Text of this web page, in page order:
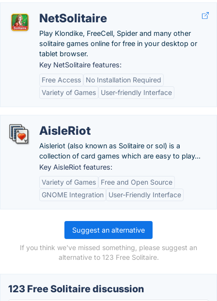
NetSolitaire
Play Klondike, FreeCell, Spider and many other
solitaire games online for free in your desktop or
tablet browser.
Key NetSolitaire features:
Free Access
No Installation Required
Variety of Games
User-friendly Interface
AisleRiot
Aisleriot (also known as Solitaire or sol) is a
collection of card games which are easy to play...
Key AisleRiot features:
Variety of Games
Free and Open Source
GNOME Integration
User-Friendly Interface
Suggest an alternative
If you think we've missed something, please suggest an
alternative to 123 Free Solitaire.
123 Free Solitaire discussion